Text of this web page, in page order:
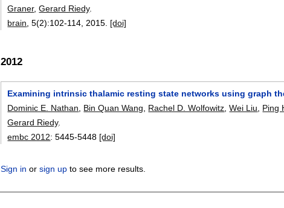
Graner,Gerard Riedy.
brain , 5(2):102-114 2015. [doi]
2012
Examining intrinsic thalamic resting state networks using graph
Dominic E. Nathan
Bin Quan Wang Rachel D. Wolfowitz ,Wei Liu Ping
Gerard Riedy.
embc 2012:5445-5448 [doi]
Sign in orsign up to see more results.